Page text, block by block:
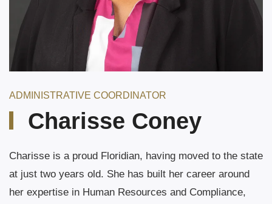
ADMINISTRATIVE COORDINATOR
Charisse Coney
Charisse is a proud Floridian, having moved to the state
at just two years old. She has built her career around
her expertise in Human Resources and Compliance,